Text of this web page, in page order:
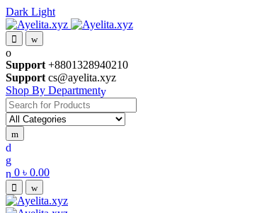
Dark Light
Skip
to
navigation
Skip
to
content
Support +8801328940210
Support cs@ayelita.xyz
Shop By Department
Search
for:
0 ৳ 0.00